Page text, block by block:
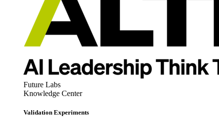
Future Labs
Knowledge Center
Validation Experiments